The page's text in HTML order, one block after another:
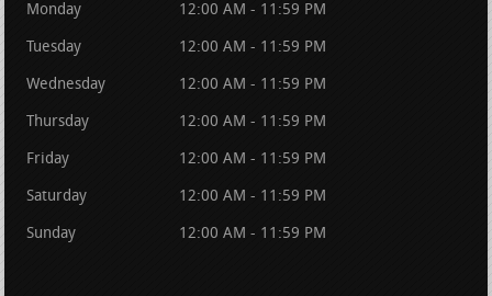
Monday 12:00 AM - 11:59 PM
Tuesday 12:00 AM - 11:59 PM
Wednesday 12:00 AM - 11:59 PM
Thursday 12:00 AM - 11:59 PM
Friday 12:00 AM - 11:59 PM
Saturday 12:00 AM - 11:59 PM
Sunday 12:00 AM - 11:59 PM